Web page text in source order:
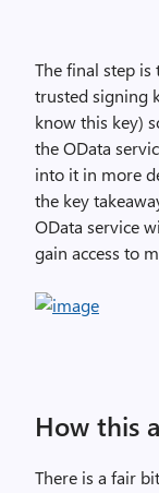
The final step is
trusted signing
know this key)
the OData
into it in more
the key
OData service
gain access to
How this
There is a fair